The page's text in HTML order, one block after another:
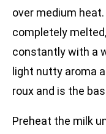
over medium
completely
constantly with a
light nutty aroma
roux and is the
Preheat the milk